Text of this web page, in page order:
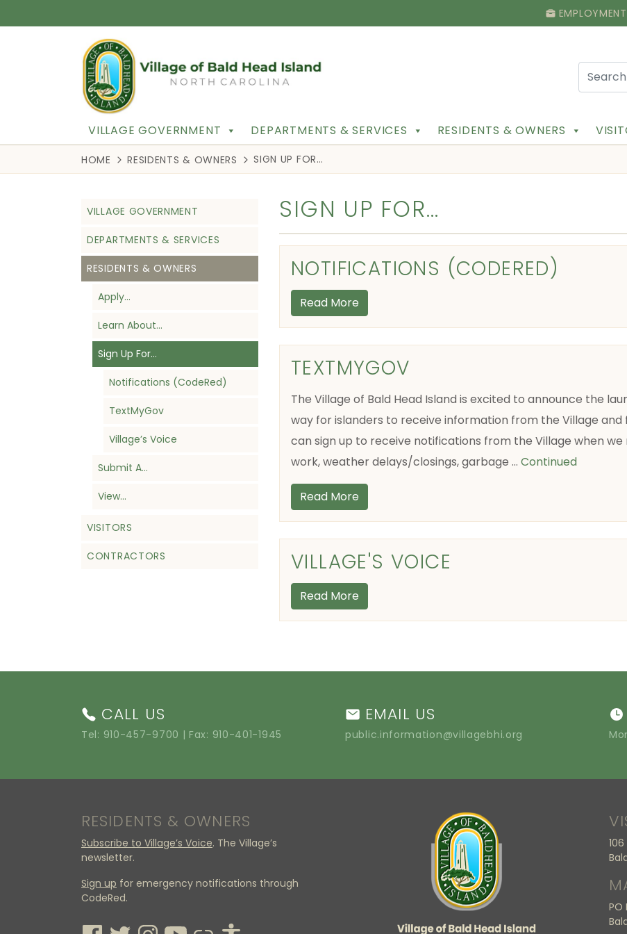
EMPLOYMENT
VILLAGE GOVERNMENT DEPARTMENTS & SERVICES RESIDENTS & OWNERS
HOME RESIDENTS & OWNERS SIGN UP FOR…
VILLAGE GOVERNMENT
DEPARTMENTS & SERVICES
RESIDENTS & OWNERS
Apply…
Learn About…
Sign Up For…
Notifications (CodeRed)
TextMyGov
Village’s Voice
Submit A…
View…
VISITORS
CONTRACTORS
SIGN UP FOR…
NOTIFICATIONS (CODERED)
Read More
TEXTMYGOV
The Village of Bald Head Island is excited to announce the
way for islanders to receive information from the Village
can sign up to receive notifications from the Village when
work, weather delays/closings, garbage … Continued
Read More
VILLAGE'S VOICE
Read More
CALL US
Tel: 910-457-9700 | Fax: 910-401-1945
EMAIL US
public.information@villagebhi.org
RESIDENTS & OWNERS
Subscribe to Village’s Voice. The Village’s
newsletter.
Sign up for emergency notifications through
CodeRed.
PO